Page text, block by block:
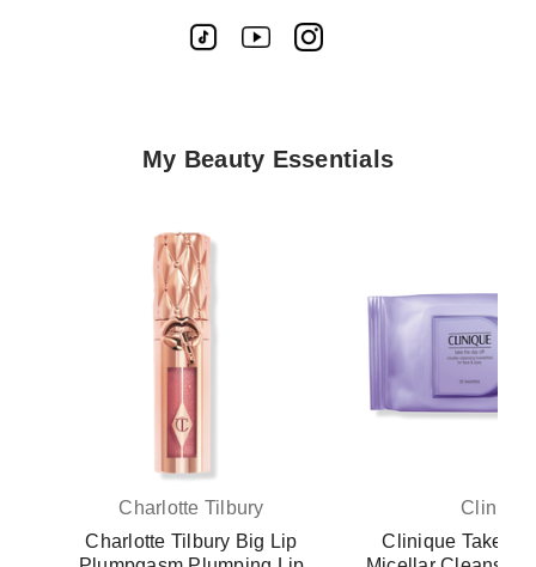
My Beauty Essentials
Charlotte Tilbury
Charlotte Tilbury Big Lip
Clinique
Clinique Take